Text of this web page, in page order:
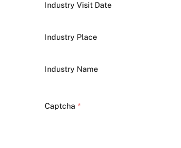
Industry Visit Date
Industry Place
Industry Name
Captcha *